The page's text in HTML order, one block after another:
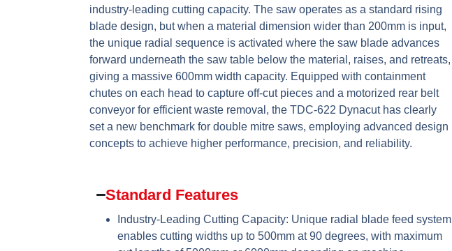
industry-leading cutting capacity. The saw operates as a standard rising
blade design, but when a material dimension wider than 200mm is input,
the unique radial sequence is activated where the saw blade advances
forward underneath the saw table below the material, raises, and retreats,
giving a massive 600mm width capacity. Equipped with containment
chutes on each head to capture off-cut pieces and a motorized rear belt
conveyor for efficient waste removal, the TDC-622 Dynacut has clearly
set a new benchmark for double mitre saws, employing advanced design
concepts to achieve higher performance, precision, and reliability.
Standard Features
Industry-Leading Cutting Capacity: Unique radial blade feed system
enables cutting widths up to 500mm at 90 degrees, with maximum